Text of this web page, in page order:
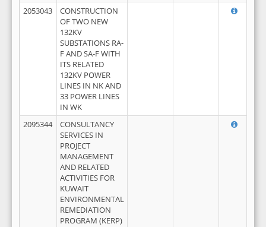
2053043
CONSTRUCTION
OF TWO NEW
132KV
SUBSTATIONS RA-
F AND SA-F WITH
ITS RELATED
132KV POWER
LINES IN NK AND
33 POWER LINES
IN WK
2095344
CONSULTANCY
SERVICES IN
PROJECT
MANAGEMENT
AND RELATED
ACTIVITIES FOR
KUWAIT
ENVIRONMENTAL
REMEDIATION
PROGRAM (KERP)